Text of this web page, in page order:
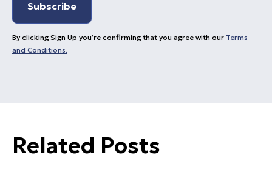
By clicking Sign Up you’re confirming that you agree with our Terms
and Conditions.
Related Posts